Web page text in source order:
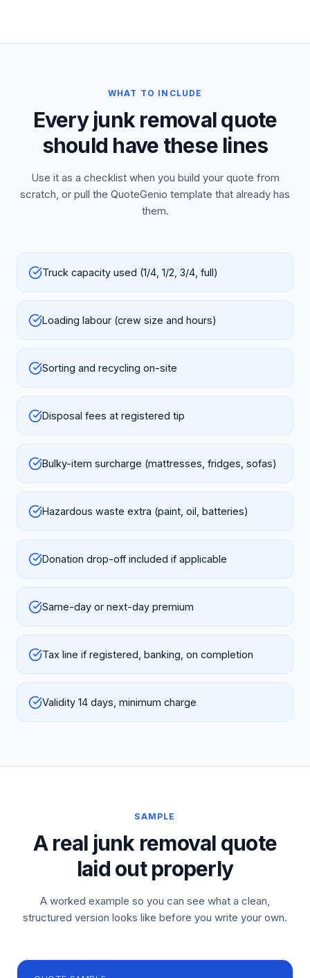
WHAT TO INCLUDE
Every junk removal quote
should have these lines
Use it as a checklist when you build your quote from
scratch, or pull the QuoteGenio template that already has
them.
Truck capacity used (1/4, 1/2, 3/4, full)
Loading labour (crew size and hours)
Sorting and recycling on-site
Disposal fees at registered tip
Bulky-item surcharge (mattresses, fridges, sofas)
Hazardous waste extra (paint, oil, batteries)
Donation drop-off included if applicable
Same-day or next-day premium
Tax line if registered, banking, on completion
Validity 14 days, minimum charge
SAMPLE
A real junk removal quote
laid out properly
A worked example so you can see what a clean,
structured version looks like before you write your own.